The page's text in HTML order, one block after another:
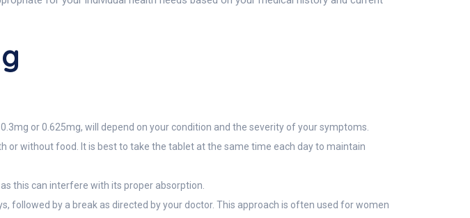
or 0.625mg, will depend on your condition and the severity of your symptoms.
or without food. It is best to take the tablet at the same time each day to maintain
this can interfere with its proper absorption.
followed by a break as directed by your doctor. This approach is often used for women